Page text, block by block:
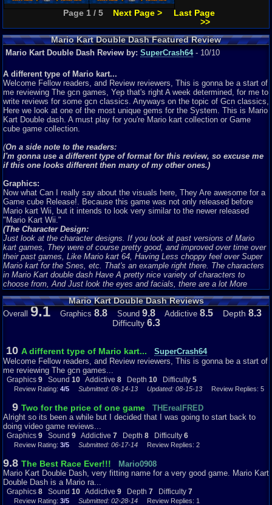
Page 1 / 5 Next Page >
Last Page
>>
Mario Kart Double Dash Featured Review
Mario Kart Double Dash Review by: SuperCrash64- 10/10
A different type of Mario kart...
Welcome Fellow readers, and Review reviewers, This is gonna be a start of
me reviewing The gcn games, Yep that's right A week determined, for me to
write reviews for some gcn classics. Anyways on the topic of Gcn classics,
Here we look at one of the most unique gems for the System. This is Mario
Kart Double dash. A must play for you're Mario kart collection or Game
cube game collection.
(On a side note to the readers:
I'm gonna use a different type of format for this review, so excuse me
if this one looks different then many of my other ones.)
Graphics:
Now what Can I really say about the visuals here, They Are awesome for a
Game cube Release!. Because this game was not only released before
Mario kart Wii, but it intends to look very similar to the newer released
"Mario Kart Wii."
(The Character Design:
Just look at the character designs. If you look at past versions of Mario
kart games, They were of course pretty good, and improved over time over
their past games, Like Mario kart 64, Having Less choppy feel over Super
Mario kart for the Snes, etc. That's an example right there. The characters
in Mario Kart double dash Have A pretty nice variety of characters to
choose from, And Just look the eyes and facials, there are a lot More
lot of smooth and very vibrant texture on them as well, Even for a Very Old
timed Gem like this one. I have to say the Characters have aged and still
fitted very well, With Much more features that makes this game look a lot
more crispy, vibrant, more noticeably detailed, and Just overall, The
use them.)
(The Karts:
Now When Mario Kart Double Dash was released, Nintendo Took their
game up a little bit more with the Small features, Like the karts. Now let's
compare the previous Released Mario karts(I'll use Mario kart 64 since I
know that game the best.) The Karts on that game weren't that Attractive,
or noticeable. They just looked like you're adverage type of Mini kart or
something to me. Nintendo Improved the Karts Big time. Now in Mario Kart
double dash, one thing I didn't mention yet, Was that you Control two
characters, in one kart. Nintendo Made it very Fixelable, were 2 characters
are riding on the kart perfectly, Because You're first character is to be most
likely the driver, and the second character is the backseat driver or
something, So in a way, it works just fine. The karts were uniquely
Designed and Looked a whole lot different, They were Bigger meaner, and
Looked a lot nicer. Let's look at Mario and Luigi's Kart Were designed to
Match their colored outfits, and to tell each other apart, Nintendo added a
Various Logo, Like Mario's Hat m, or Luigi's L on his cap. So It looks and
Mario Kart Double Dash Reviews
Overall 9.1 Graphics 8.8 Sound 9.8 Addictive 8.5 Depth 8.3
Difficulty 6.3
10 A different type of Mario kart...
SuperCrash64
Welcome Fellow readers, and Review reviewers, This is gonna be a start of
me reviewing The gcn games...
Graphics 9 Sound 10 Addictive 8 Depth 10 Difficulty 5
Review Rating: 4/5 Submitted: 08-14-13 Updated: 08-15-13 Review Replies: 5
9 Two for the price of one game
THErealFRED
Alright so its been a while but I decided that I was going to start back to
doing video game reviews...
Graphics 9 Sound 9 Addictive 7 Depth 8 Difficulty 6
Review Rating: 3/5 Submitted: 06-17-14 Review Replies: 2
9.8 The Best Race Ever!!!
Mario0908
Mario Kart Double Dash, very fitting name for a very good game. Mario Kart
Double Dash is a Mario ra...
Graphics 8 Sound 10 Addictive 9 Depth 7 Difficulty 7
Review Rating: 3/5 Submitted: 02-28-14 Review Replies: 1